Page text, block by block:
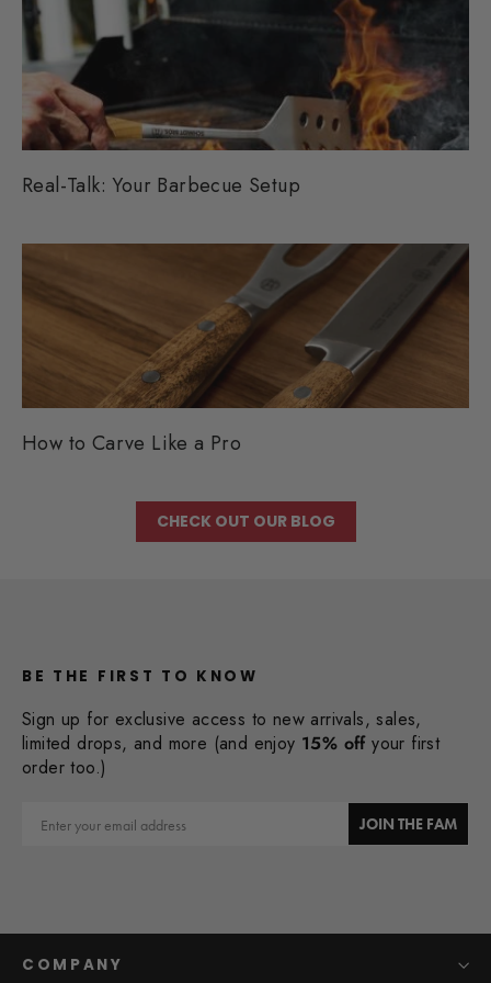
Real-Talk: Your Barbecue Setup
How to Carve Like a Pro
CHECK OUT OUR BLOG
BE THE FIRST TO KNOW
Sign up for exclusive access to new arrivals, sales,
limited drops, and more (and enjoy 15% offyour first
order too.)
JOIN THE FAM
COMPANY